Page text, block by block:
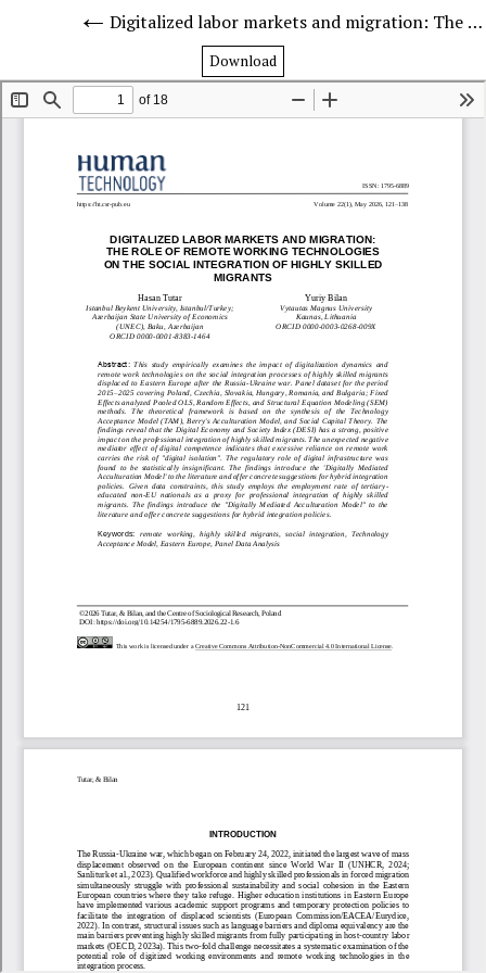
Digitalized labor markets and migration: The role of remote working technologies on the social integration of highly skilled migrants
Download